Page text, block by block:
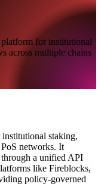
platform for institutional
across multiple chains
staking,
PoS networks. It
through a unified API
like Fireblocks,
policy-governed